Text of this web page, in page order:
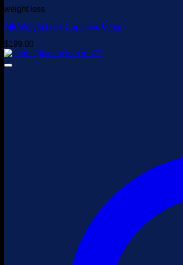
weight loss
Alli Weight Loss Capsules 60mg
$199.00